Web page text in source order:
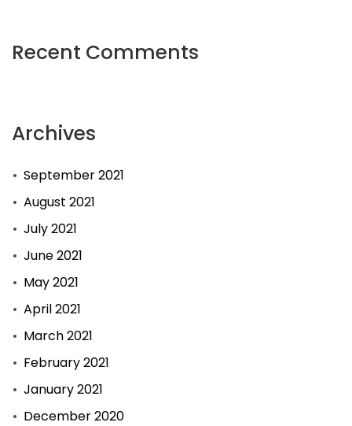
Recent Comments
Archives
September 2021
August 2021
July 2021
June 2021
May 2021
April 2021
March 2021
February 2021
January 2021
December 2020